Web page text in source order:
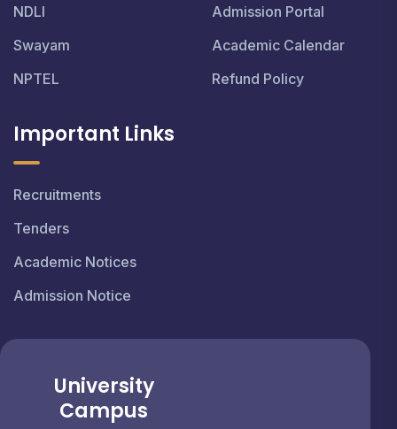
NDLI
Swayam
NPTEL
Admission Portal
Academic Calendar
Refund Policy
Important Links
Recruitments
Tenders
Academic Notices
Admission Notice
University
Campus